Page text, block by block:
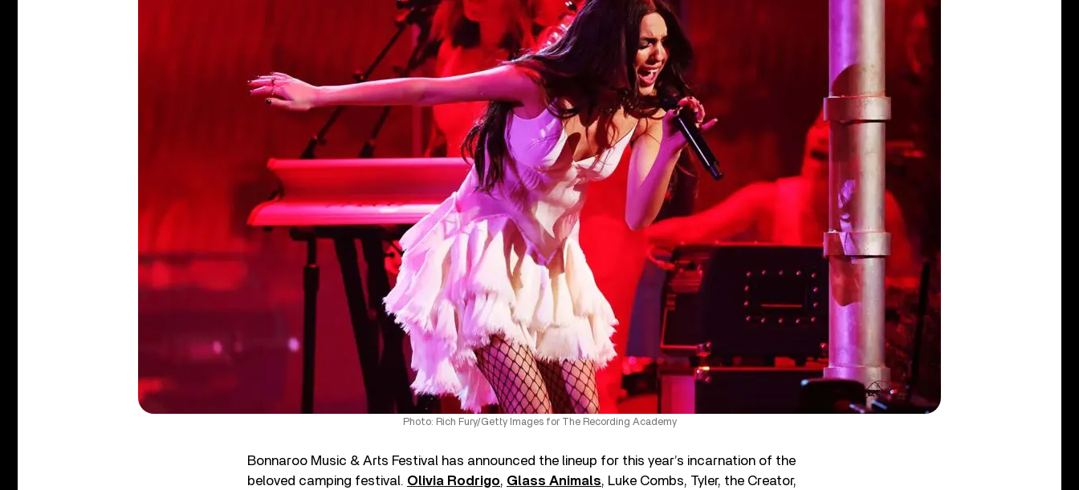
Photo: Rich Fury/Getty Images for The Recording Academy
Bonnaroo Music & Arts Festival has announced the lineup for this year’s incarnation of the
beloved camping festival. Olivia Rodrigo, Glass Animals, Luke Combs, Tyler, the Creator,